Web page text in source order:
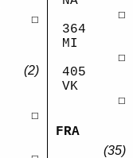
☐
(2)
☐
☐
364
MI
☐
405
VK
☐
FRA
(35)